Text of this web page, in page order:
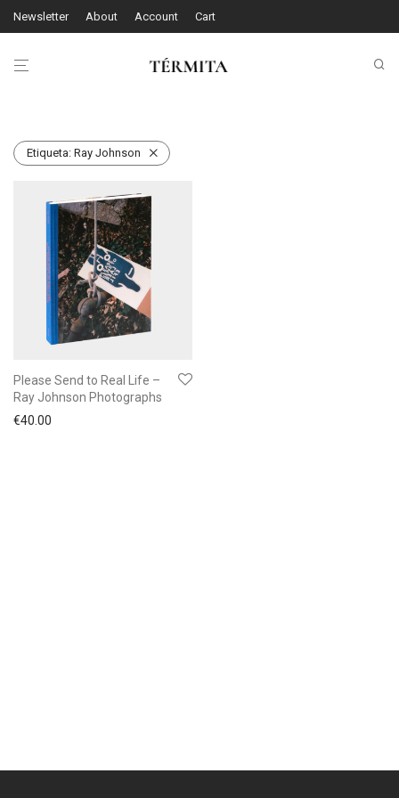
Newsletter About Account Cart
Etiqueta: Ray Johnson
Please Send to Real Life –
Ray Johnson Photographs
€40.00